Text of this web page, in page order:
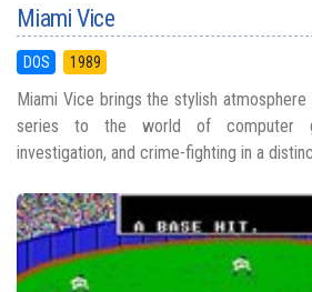
Miami Vice
DOS 1989
Miami Vice brings the stylish
series to the world of computer
investigation, and crime-fighting in a